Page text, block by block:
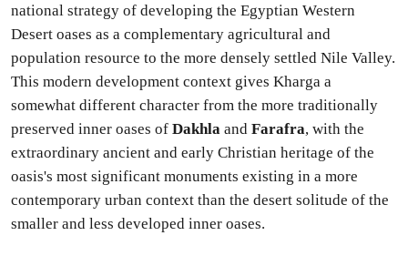
national strategy of developing the Egyptian Western
Desert oases as a complementary agricultural and
population resource to the more densely settled Nile Valley.
This modern development context gives Kharga a
somewhat different character from the more traditionally
preserved inner oases of Dakhla and Farafra, with the
extraordinary ancient and early Christian heritage of the
oasis's most significant monuments existing in a more
contemporary urban context than the desert solitude of the
smaller and less developed inner oases.